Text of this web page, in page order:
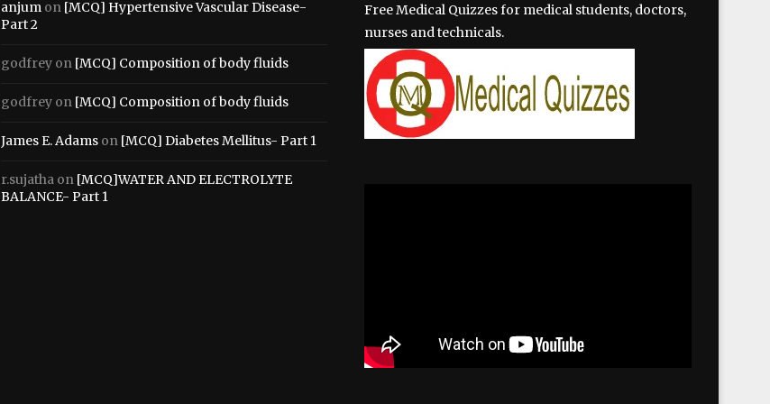
anjumon [MCQ] Hypertensive Vascular Disease-
Part 2
godfreyon [MCQ] Composition of body fluids
godfreyon [MCQ] Composition of body fluids
James E. Adamson [MCQ] Diabetes Mellitus- Part 1
r.sujathaon [MCQ]WATER AND ELECTROLYTE
BALANCE- Part 1
Free Medical Quizzes for medical students, doctors,
nurses and technicals.